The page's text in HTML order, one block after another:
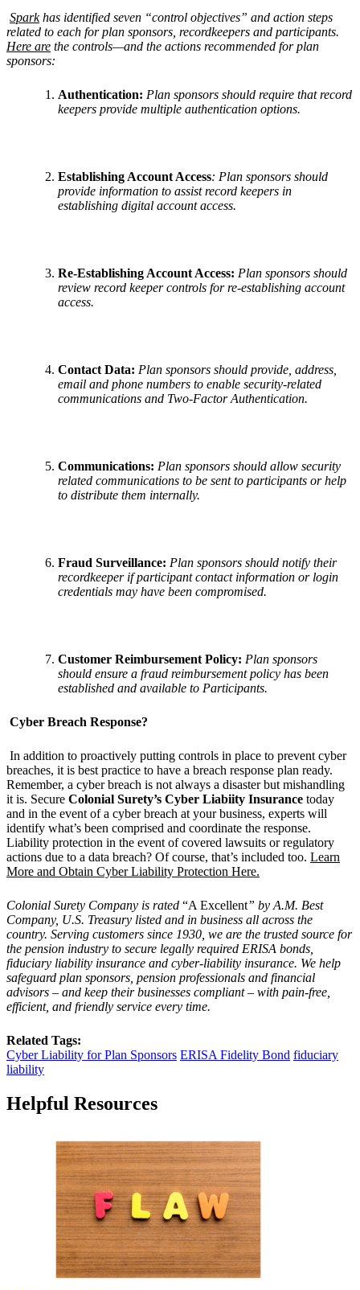
Sparkhas identified seven “control objectives” and action steps
related to each for plan sponsors, recordkeepers and participants.
Here are the controls—and the actions recommended for plan
sponsors:
Authentication: Plan sponsors should require that record
keepers provide multiple authentication options.
Establishing Account Access: Plan sponsors should
provide information to assist record keepers in
establishing digital account access.
Re-Establishing Account Access: Plan sponsors should
review record keeper controls for re-establishing account
access.
Contact Data: Plan sponsors should provide, address,
email and phone numbers to enable security-related
communications and Two-Factor Authentication.
Communications: Plan sponsors should allow security
related communications to be sent to participants or help
to distribute them internally.
Fraud Surveillance: Plan sponsors should notify their
recordkeeper if participant contact information or login
credentials may have been compromised.
Customer Reimbursement Policy: Plan sponsors
should ensure a fraud reimbursement policy has been
established and available to Participants.
Cyber Breach Response?
In addition to proactively putting controls in place to prevent cyber
breaches, it is best practice to have a breach response plan ready.
Remember, a cyber breach is not always a disaster but mishandling
it is. Secure Colonial Surety’s Cyber Liabiity Insurance today
and in the event of a cyber breach at your business, experts will
identify what’s been comprised and coordinate the response.
Liability protection in the event of covered lawsuits or regulatory
actions due to a data breach? Of course, that’s included too. Learn
More and Obtain Cyber Liability Protection Here.
Colonial Surety Company is rated “A Excellent” by A.M. Best
Company, U.S. Treasury listed and in business all across the
country. Serving customers since 1930, we are the trusted source for
the pension industry to secure legally required ERISA bonds,
fiduciary liability insurance and cyber-liability insurance. We help
safeguard plan sponsors, pension professionals and financial
advisors – and keep their businesses compliant – with pain-free,
efficient, and friendly service every time.
Related Tags:
Cyber Liability for Plan Sponsors ERISA Fidelity Bond fiduciary
liability
Helpful Resources